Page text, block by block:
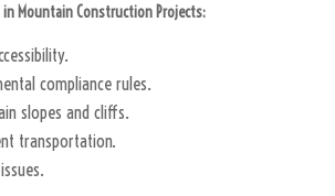
in Mountain Construction Projects:
compliance rules.
slopes and cliffs.
transportation.